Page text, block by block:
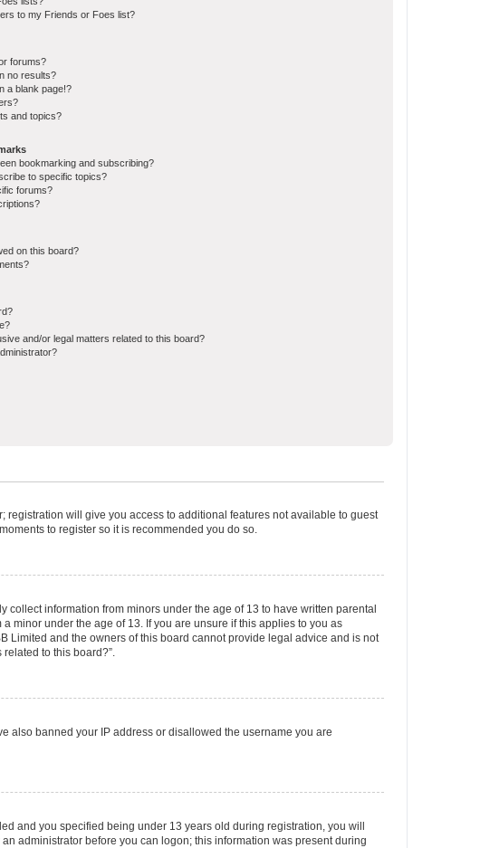
to my Friends or Foes list?
forums?
no results?
a blank page!?
and topics?
bookmarking and subscribing?
to specific topics?
forums?
on this board?
and/or legal matters related to this board?
registration will give you access to additional features not available to guest
to register so it is recommended you do so.
information from minors under the age of 13 to have written parental
minor under the age of 13. If you are unsure if this applies to you as
Limited and the owners of this board cannot provide legal advice and is not
to this board?”.
also banned your IP address or disallowed the username you are
and you specified being under 13 years old during registration, you will
administrator before you can logon; this information was present during